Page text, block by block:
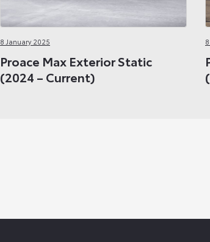
8 January 2025
Proace Max Exterior Static
(2024 – Current)